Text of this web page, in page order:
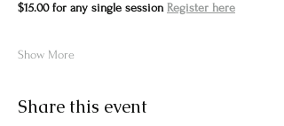
$15.00 for any single session Register here
Show More
Share this event